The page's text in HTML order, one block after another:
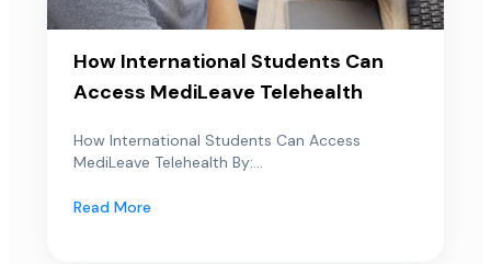
How International Students Can
Access MediLeave Telehealth
How International Students Can Access
MediLeave Telehealth By:...
Read More